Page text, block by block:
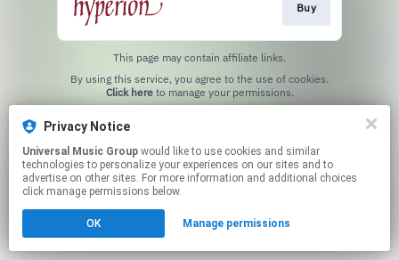
Buy
This page may contain affiliate links.
Click hereto manage your permissions.
Privacy Notice
Universal Music Group
technologies to personalize your experiences on our sites and to
advertise on other sites. For more information and additional choices
click manage permissions below.
OK Manage permissions